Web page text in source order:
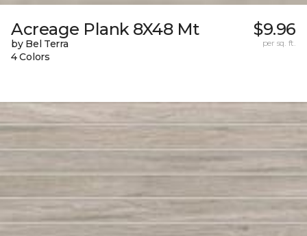
Acreage Plank 8X48 Mt
by Bel Terra
4 Colors
$9.96
per sq. ft.